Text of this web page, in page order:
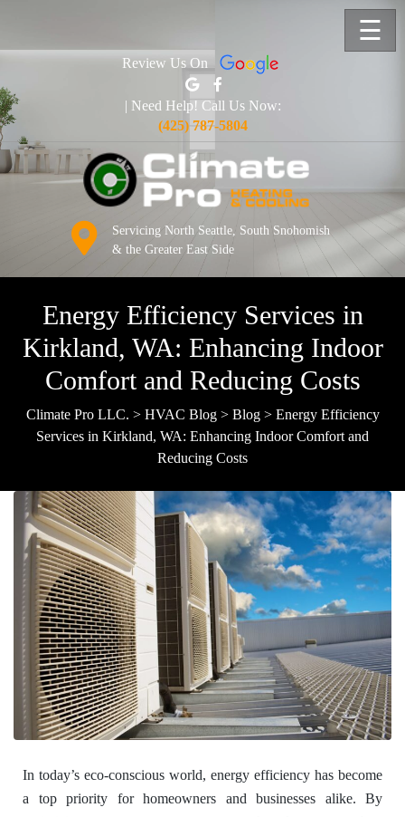
☰
Review Us On
| Need Help! Call Us Now:
(425) 787-5804
Servicing North Seattle, South Snohomish
& the Greater East Side
Energy Efficiency Services in
Kirkland, WA: Enhancing Indoor
Comfort and Reducing Costs
Climate Pro LLC. > HVAC Blog> Blog> Energy Efficiency
Services in Kirkland, WA: Enhancing Indoor Comfort and
Reducing Costs
In today’s eco-conscious world, energy efficiency has become
a top priority for homeowners and businesses alike. By